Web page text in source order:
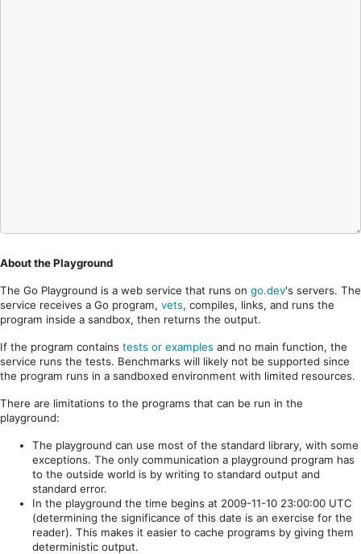
About the Playground
The Go Playground is a web service that runs on go.dev's servers. The
service receives a Go program, vets, compiles, links, and runs the
program inside a sandbox, then returns the output.
If the program contains tests or examples and no main function, the
service runs the tests. Benchmarks will likely not be supported since
the program runs in a sandboxed environment with limited resources.
There are limitations to the programs that can be run in the
playground:
The playground can use most of the standard library, with some
exceptions. The only communication a playground program has
to the outside world is by writing to standard output and
standard error.
In the playground the time begins at 2009-11-10 23:00:00 UTC
(determining the significance of this date is an exercise for the
reader). This makes it easier to cache programs by giving them
deterministic output.